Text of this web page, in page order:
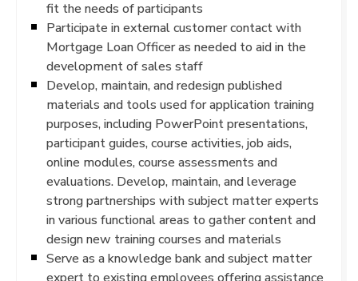
fit the needs of participants
Participate in external customer contact with
Mortgage Loan Officer as needed to aid in the
development of sales staff
Develop, maintain, and redesign published
materials and tools used for application training
purposes, including PowerPoint presentations,
participant guides, course activities, job aids,
online modules, course assessments and
evaluations. Develop, maintain, and leverage
strong partnerships with subject matter experts
in various functional areas to gather content and
design new training courses and materials
Serve as a knowledge bank and subject matter
expert to existing employees offering assistance